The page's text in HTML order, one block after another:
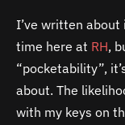
I’ve written
time here at RH,
“pocketability”,
about. The
with my keys on